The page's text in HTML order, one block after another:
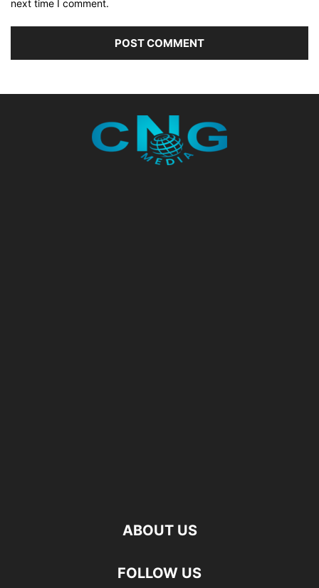
next time I comment.
ABOUT US
FOLLOW US